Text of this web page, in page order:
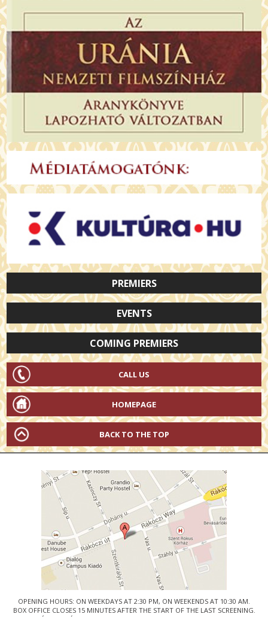
PREMIERS
EVENTS
COMING PREMIERS
CALL US
HOMEPAGE
BACK TO THE TOP
OPENING HOURS: ON WEEKDAYS AT 2:30 PM, ON WEEKENDS AT 10:30 AM.
BOX OFFICE CLOSES 15 MINUTES AFTER THE START OF THE LAST SCREENING.